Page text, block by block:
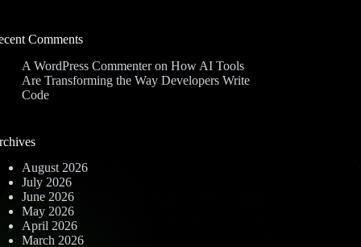
Comments
A WordPress CommenteronHow AI Tools
Are Transforming the Way Developers Write
Code
August 2026
July 2026
June 2026
May 2026
April 2026
March 2026